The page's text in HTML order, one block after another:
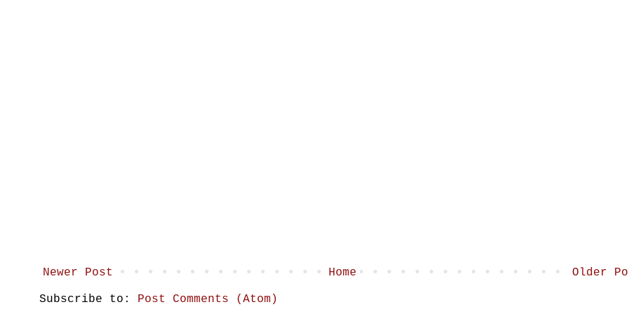
Newer Post Older
Home
Subscribe to: Post Comments (Atom)